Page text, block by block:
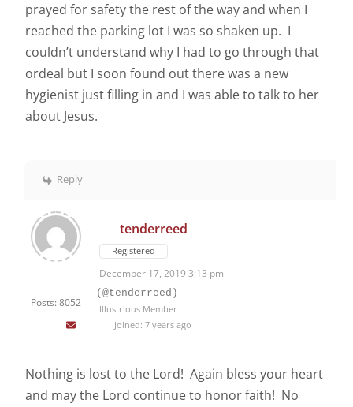
prayed for safety the rest of the way and when I
reached the parking lot I was so shaken up. I
couldn’t understand why I had to go through that
ordeal but I soon found out there was a new
hygienist just filling in and I was able to talk to her
about Jesus.
Reply
Posts: 8052
tenderreed
Registered
December 17, 2019 3:13 pm
(@tenderreed)
Illustrious Member
Joined: 7 years ago
Nothing is lost to the Lord! Again bless your heart
and may the Lord continue to honor faith! No